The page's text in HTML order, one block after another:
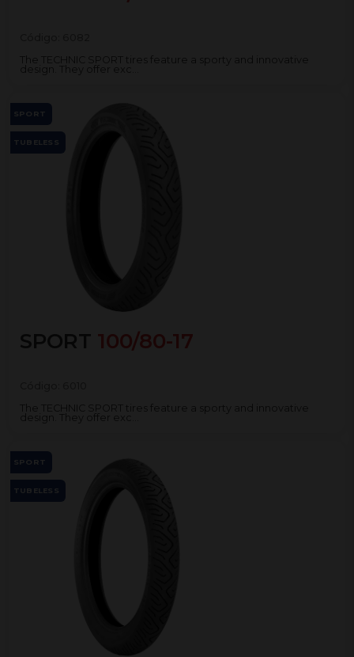
The TECHNIC SPORT tires feature a sporty and innovative
design. They offer exc...
SPORT 100/80-17
SPORT
TUBELESS
The TECHNIC SPORT tires feature a sporty and innovative
design. They offer exc...
SPORT
TUBELESS